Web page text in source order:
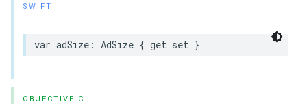
SWIFT
var adSize: AdSize { get set }
OBJECTIVE-C